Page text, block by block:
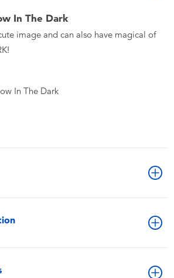
In The Dark
image and can also have magical of
In The Dark